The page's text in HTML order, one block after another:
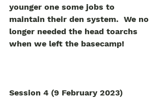
younger one some jobs to
maintain their den system.  We no
longer needed the head toarchs
when we left the basecamp!
Session 4 (9 February 2023)